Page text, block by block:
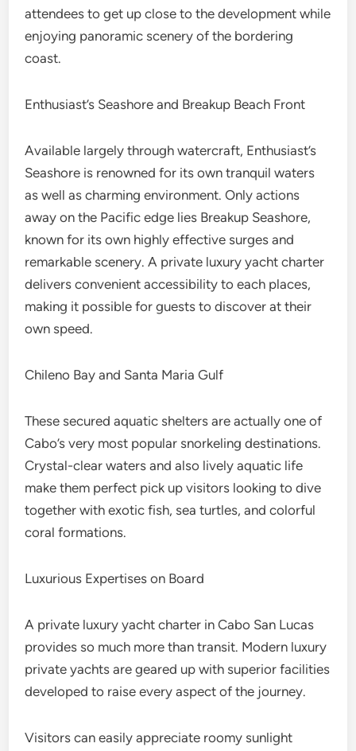
attendees to get up close to the development while
enjoying panoramic scenery of the bordering
coast.
Enthusiast’s Seashore and Breakup Beach Front
Available largely through watercraft, Enthusiast’s
Seashore is renowned for its own tranquil waters
as well as charming environment. Only actions
away on the Pacific edge lies Breakup Seashore,
known for its own highly effective surges and
remarkable scenery. A private luxury yacht charter
delivers convenient accessibility to each places,
making it possible for guests to discover at their
own speed.
Chileno Bay and Santa Maria Gulf
These secured aquatic shelters are actually one of
Cabo’s very most popular snorkeling destinations.
Crystal-clear waters and also lively aquatic life
make them perfect pick up visitors looking to dive
together with exotic fish, sea turtles, and colorful
coral formations.
Luxurious Expertises on Board
A private luxury yacht charter in Cabo San Lucas
provides so much more than transit. Modern luxury
private yachts are geared up with superior facilities
developed to raise every aspect of the journey.
Visitors can easily appreciate roomy sunlight